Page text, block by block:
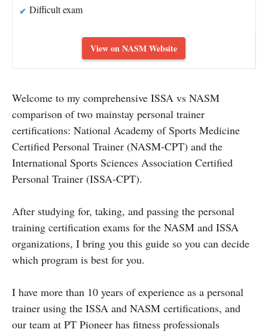
Difficult exam
View on NASM Website
Welcome to my comprehensive ISSA vs NASM
comparison of two mainstay personal trainer
certifications: National Academy of Sports Medicine
Certified Personal Trainer (NASM-CPT) and the
International Sports Sciences Association Certified
Personal Trainer (ISSA-CPT).
After studying for, taking, and passing the personal
training certification exams for the NASM and ISSA
organizations, I bring you this guide so you can decide
which program is best for you.
I have more than 10 years of experience as a personal
trainer using the ISSA and NASM certifications, and
our team at PT Pioneer has fitness professionals